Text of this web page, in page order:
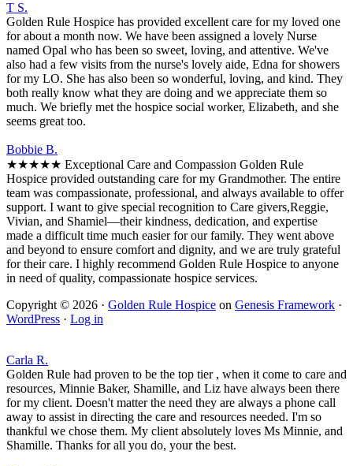
T S.
Golden Rule Hospice has provided excellent care for my loved one
for about a month now. We have been assigned a lovely Nurse
named Opal who has been so sweet, loving, and attentive. We've
also had a few visits from the nurse's lovely aide, Edna for showers
for my LO. She has also been so wonderful, loving, and kind. They
both really know what they are doing and we appreciate them so
much. We briefly met the hospice social worker, Elizabeth, and she
seems great too.
Bobbie B.
★★★★★ Exceptional Care and Compassion Golden Rule
Hospice provided outstanding care for my Grandmother. The entire
team was compassionate, professional, and always available to offer
support. I want to give special recognition to Care givers,Reggie,
Vivian, and Shamiel—their kindness, dedication, and expertise
made a difficult time much easier for our family. They went above
and beyond to ensure comfort and dignity, and we are truly grateful
for their care. I highly recommend Golden Rule Hospice to anyone
in need of quality, compassionate hospice services.
Copyright © 2026 · Golden Rule Hospice on Genesis Framework ·
WordPress · Log in
Carla R.
Golden Rule had proven to be the top tier , when it come to care and
resources, Minnie Baker, Shamille, and Liz have always been there
for my client. Doesn't matter the need they are always a phone call
away to assist in directing the care and resources needed. I'm so
thankful we chose them. My client absolutely loves Ms Minnie, and
Shamille. Thanks for all you do, your the best.